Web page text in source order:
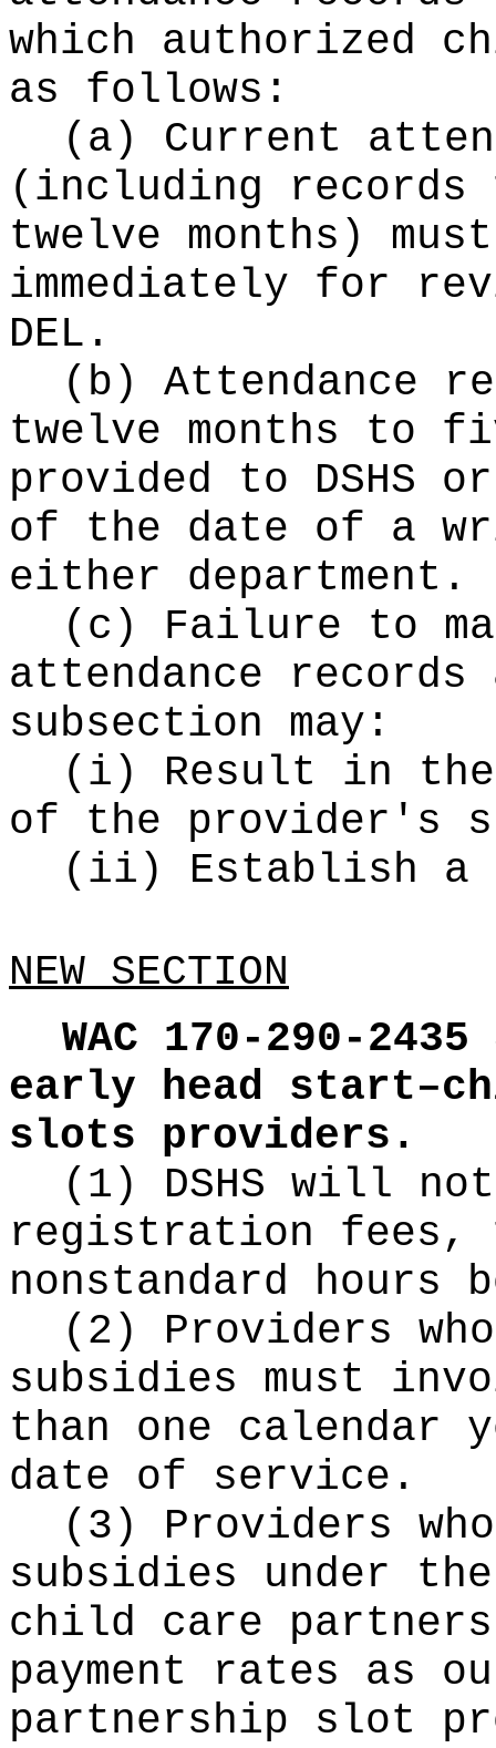
which authorized
as follows:
(a) Current
(including records
twelve months)
immediately for
DEL.
(b) Attendance
twelve months to
provided to DSHS
of the date of a
either department.
(c) Failure to
attendance
subsection may:
(i) Result in the
of the provider's
(ii) Establish a
NEW SECTION
WAC 170-290-2435
early head
slots providers.
(1) DSHS will
registration
nonstandard hours
(2) Providers
subsidies must
than one calendar
date of service.
(3) Providers
subsidies under
child care
payment rates as
partnership slot